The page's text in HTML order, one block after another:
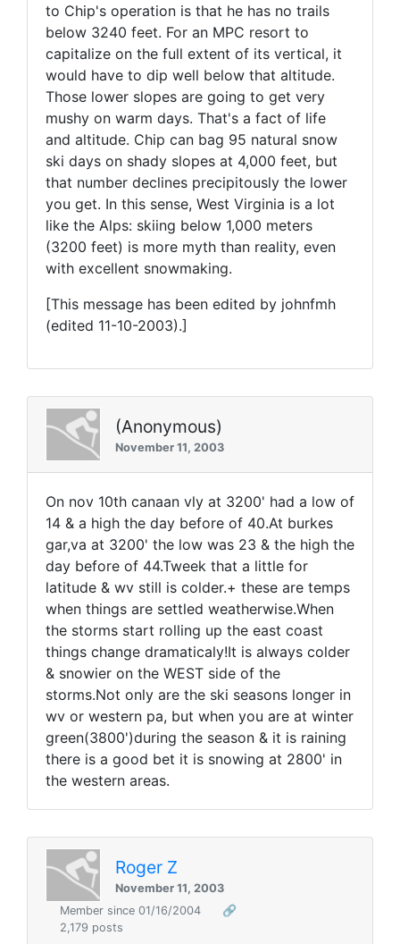
to Chip's operation is that he has no trails
below 3240 feet. For an MPC resort to
capitalize on the full extent of its vertical, it
would have to dip well below that altitude.
Those lower slopes are going to get very
mushy on warm days. That's a fact of life
and altitude. Chip can bag 95 natural snow
ski days on shady slopes at 4,000 feet, but
that number declines precipitously the lower
you get. In this sense, West Virginia is a lot
like the Alps: skiing below 1,000 meters
(3200 feet) is more myth than reality, even
with excellent snowmaking.
[This message has been edited by johnfmh
(edited 11-10-2003).]
(Anonymous)
November 11, 2003
On nov 10th canaan vly at 3200' had a low of
14 & a high the day before of 40.At burkes
gar,va at 3200' the low was 23 & the high the
day before of 44.Tweek that a little for
latitude & wv still is colder.+ these are temps
when things are settled weatherwise.When
the storms start rolling up the east coast
things change dramaticaly!It is always colder
& snowier on the WEST side of the
storms.Not only are the ski seasons longer in
wv or western pa, but when you are at winter
green(3800')during the season & it is raining
there is a good bet it is snowing at 2800' in
the western areas.
Roger Z
November 11, 2003
Member since 01/16/2004
🔗
2,179 posts